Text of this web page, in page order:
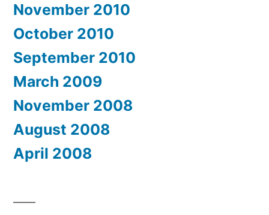
November 2010
October 2010
September 2010
March 2009
November 2008
August 2008
April 2008